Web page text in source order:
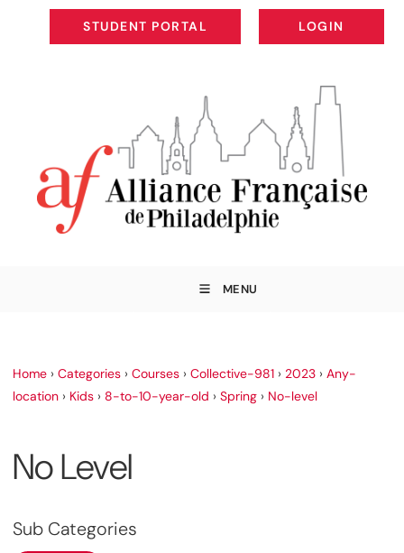
STUDENT PORTAL
STUDENT PORTAL
LOGIN
LOGIN
MENU
Home › Categories › Courses › Collective-981 › 2023 › Any-
location › Kids › 8-to-10-year-old › Spring › No-level
No Level
Sub Categories